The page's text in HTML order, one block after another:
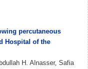
percutaneous
Hospital of the
H. Alnasser, Safia